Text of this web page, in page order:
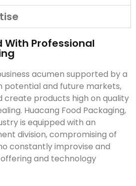
With Professional
acumen supported by a
potential and future markets,
create products high on quality
Huacang Food Packaging,
is equipped with an
division, compromising of
constantly improvise and
and technology